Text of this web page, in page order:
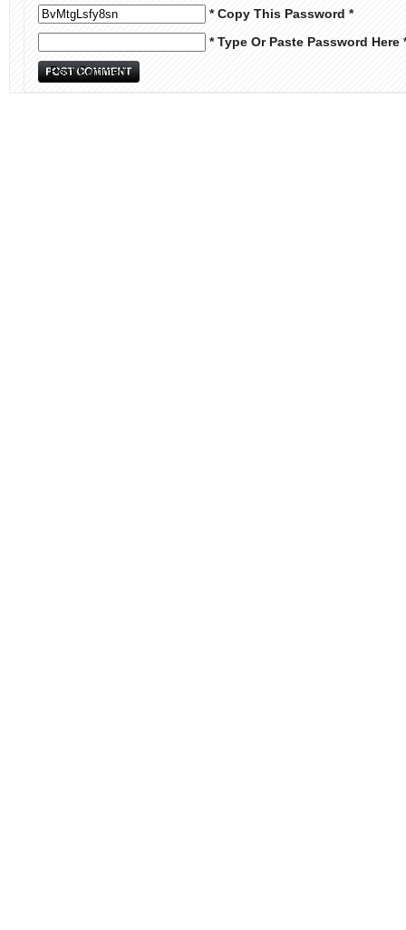
* Copy This Password *
* Type Or Paste Password Here